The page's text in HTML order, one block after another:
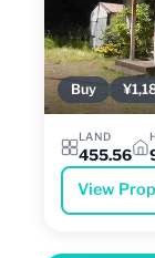
Buy
LAND
455.56
View